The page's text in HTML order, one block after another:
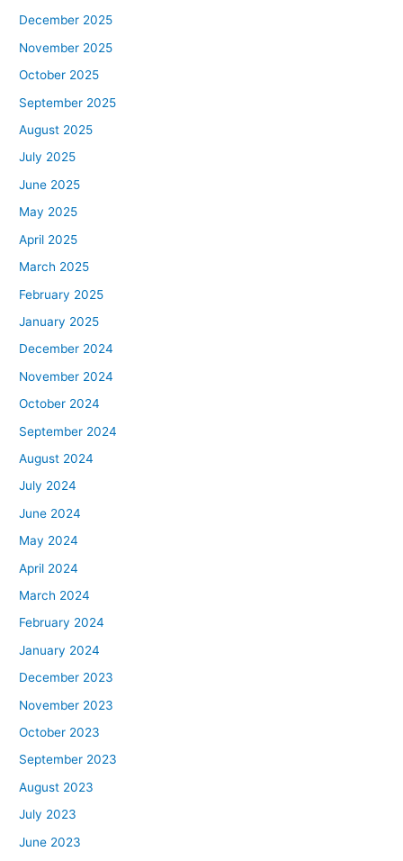
December 2025
November 2025
October 2025
September 2025
August 2025
July 2025
June 2025
May 2025
April 2025
March 2025
February 2025
January 2025
December 2024
November 2024
October 2024
September 2024
August 2024
July 2024
June 2024
May 2024
April 2024
March 2024
February 2024
January 2024
December 2023
November 2023
October 2023
September 2023
August 2023
July 2023
June 2023